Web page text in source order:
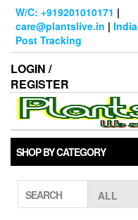
Skip
content
W/C: +919201010171 |
care@plantslive.in | India
Post Tracking
LOGIN /
REGISTER
SHOP BY CATEGORY
SEARCH